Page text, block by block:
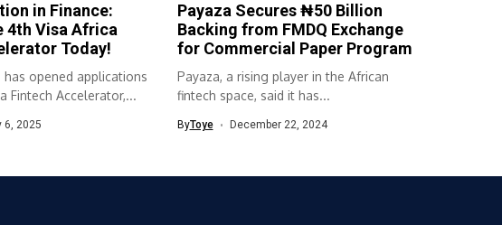
in Finance:
4th Visa Africa
Today!
has opened applications
Fintech Accelerator,...
6, 2025
Payaza Secures ₦50 Billion
Backing from FMDQ Exchange
for Commercial Paper Program
Payaza, a rising player in the African
fintech space, said it has...
ByToye December 22, 2024